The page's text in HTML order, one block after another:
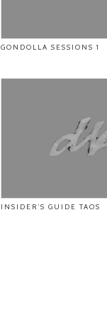
GONDOLLA SESSIONS 1
INSIDER’S GUIDE TAOS